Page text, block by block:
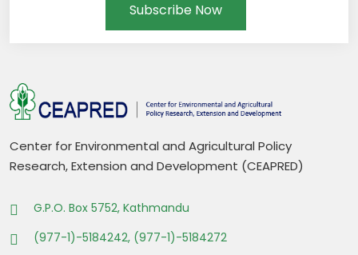
Subscribe Now
Center for Environmental and Agricultural Policy
Research, Extension and Development (CEAPRED)
G.P.O. Box 5752, Kathmandu
(977-1)-5184242, (977-1)-5184272